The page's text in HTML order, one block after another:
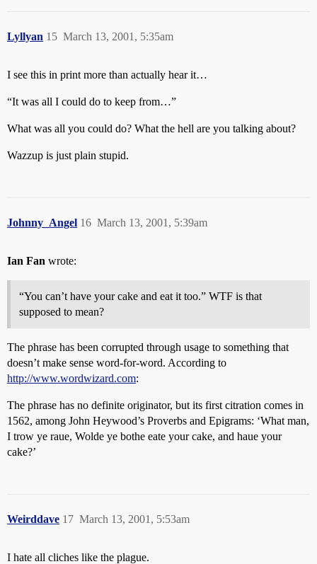
Lyllyan March 13, 2001, 5:35am
15
I see this in print more than actually hear it…
“It was all I could do to keep from…”
What was all you could do? What the hell are you talking about?
Wazzup is just plain stupid.
Johnny_Angel March 13, 2001, 5:39am
16
Ian Fan wrote:
“You can’t have your cake and eat it too.” WTF is that
supposed to mean?
The phrase has been corrupted through usage to something that
doesn’t make sense word-for-word. According to
http://www.wordwizard.com:
The phrase has no definite originator, but its first citration comes in
1562, among John Heywood’s Proverbs and Epigrams: ‘What man,
I trow ye raue, Wolde ye bothe eate your cake, and haue your
cake?’
Weirddave March 13, 2001, 5:53am
17
I hate all cliches like the plague.